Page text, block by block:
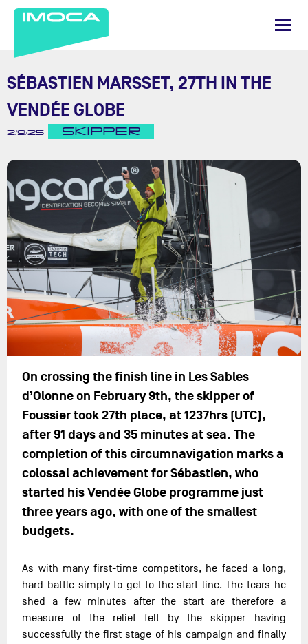
SÉBASTIEN MARSSET, 27TH IN THE
VENDÉE GLOBE
2/9/25 SKIPPER
On crossing the finish line in Les Sables
d’Olonne on February 9th, the skipper of
Foussier took 27th place, at 1237hrs (UTC),
after 91 days and 35 minutes at sea. The
completion of this circumnavigation marks a
colossal achievement for Sébastien, who
started his Vendée Globe programme just
three years ago, with one of the smallest
budgets.
As with many first-time competitors, he faced a long,
hard battle simply to get to the start line. The tears he
shed a few minutes after the start are therefore a
measure of the relief felt by the skipper having
successfully the first stage of his campaign and finally